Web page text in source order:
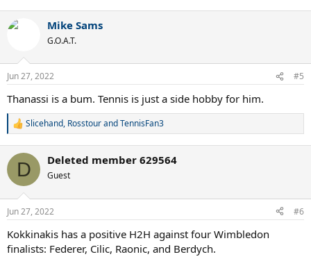
c
s
:
Mike Sams
G.O.A.T.
Jun 27, 2022 #5
Thanassi is a bum. Tennis is just a side hobby for him.
R
c
i
s
Slicehand, RosstourandTennisFan3
D Deleted member 629564
Guest
Jun 27, 2022 #6
Kokkinakis has a positive H2H against four Wimbledon
finalists: Federer, Cilic, Raonic, and Berdych.